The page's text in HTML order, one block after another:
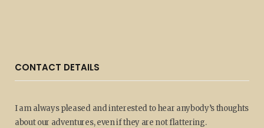
CONTACT DETAILS
I am always pleased and interested to hear anybody’s thoughts
about our adventures, even if they are not flattering.